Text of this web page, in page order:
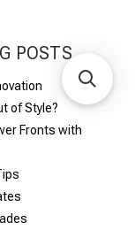
POSTS
of Style?
Fronts with